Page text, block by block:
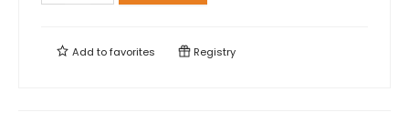
Add tofavorites Registry